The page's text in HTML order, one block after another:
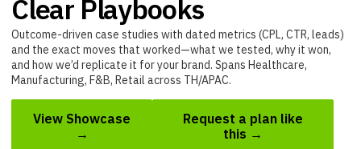
Clear Playbooks
Outcome-driven case studies with dated metrics (CPL, CTR, leads)
and the exact moves that worked—what we tested, why it won,
and how we’d replicate it for your brand. Spans Healthcare,
Manufacturing, F&B, Retail across TH/APAC.
View Showcase
→
Request a plan like
this →